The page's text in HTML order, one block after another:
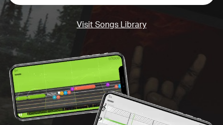
Visit Songs Library